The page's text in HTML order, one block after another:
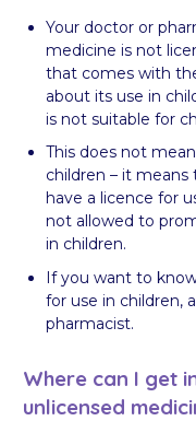
Your doctor or
medicine is not
that comes with
about its use in
is not suitable for
This does not
children – it
have a licence for
not allowed to
in children.
If you want to
for use in children,
pharmacist.
Where can I get
unlicensed